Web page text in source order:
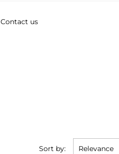
Contact us
Sort by: Relevance